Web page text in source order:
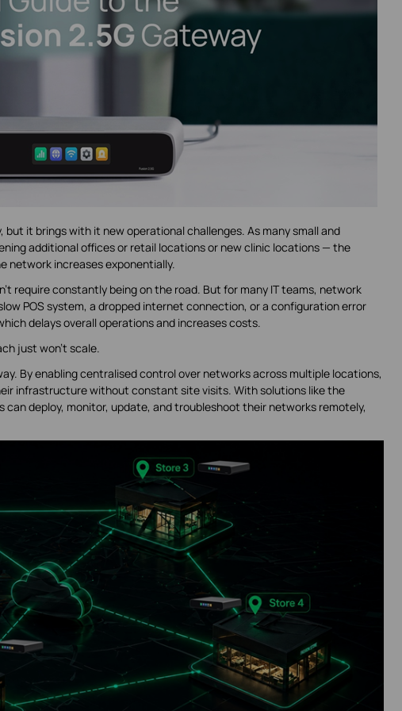
but it brings with it new operational challenges. As many small and
additional offices or retail locations or new clinic locations — the
network increases exponentially.
require constantly being on the road. But for many IT teams, network
POS system, a dropped internet connection, or a configuration error
delays overall operations and increases costs.
just won’t scale.
By enabling centralised control over networks across multiple locations,
infrastructure without constant site visits. With solutions like the
can deploy, monitor, update, and troubleshoot their networks remotely,